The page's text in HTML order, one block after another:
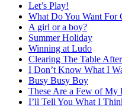
Let’s Play!
What Do You Want For
A girl or a boy?
Summer Holiday
Winning at Ludo
Clearing The Table
I Don’t Know What I
Busy Busy Boy
These Are a Few of My
I’ll Tell You What I